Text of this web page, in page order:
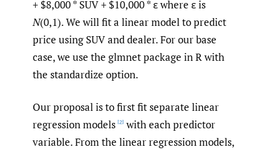
+ $8,000 * SUV + $10,000 * ε where ε is
N(0,1). We will fit a linear model to predict
price using SUV and dealer. For our base
case, we use the glmnet package in R with
the standardize option.
Our proposal is to first fit separate linear
regression models [2] with each predictor
variable. From the linear regression models,